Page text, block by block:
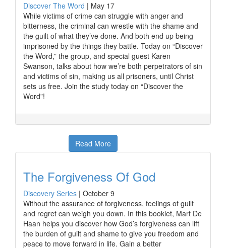
Discover The Word | May 17
While victims of crime can struggle with anger and
bitterness, the criminal can wrestle with the shame and
the guilt of what they’ve done. And both end up being
imprisoned by the things they battle. Today on “Discover
the Word,” the group, and special guest Karen
Swanson, talks about how we’re both perpetrators of sin
and victims of sin, making us all prisoners, until Christ
sets us free. Join the study today on “Discover the
Word”!
Read More
The Forgiveness Of God
Discovery Series | October 9
Without the assurance of forgiveness, feelings of guilt
and regret can weigh you down. In this booklet, Mart De
Haan helps you discover how God’s forgiveness can lift
the burden of guilt and shame to give you freedom and
peace to move forward in life. Gain a better